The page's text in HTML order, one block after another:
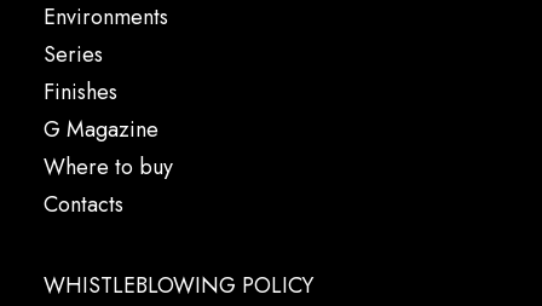
Environments
Series
Finishes
G Magazine
Where to buy
Contacts
WHISTLEBLOWING POLICY